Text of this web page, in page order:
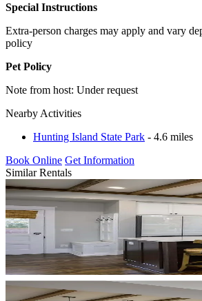
Special Instructions
Extra-person charges may apply and vary
policy
Pet Policy
Note from host: Under request
Nearby Activities
Hunting Island State Park - 4.6 miles
Book Online Get Information
Similar Rentals